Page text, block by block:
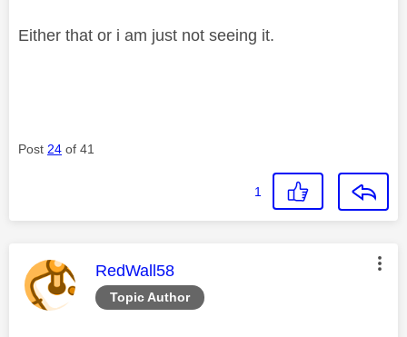
Either that or i am just not seeing it.
Post 24 of 41
1
Topic Author
This message was authored by:
RedWall58